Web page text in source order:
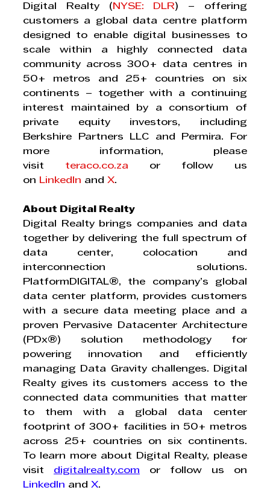
Digital Realty ( NYSE: DLR ) – offering
customers a global data centre platform
designed to enable digital businesses to
scale within a highly connected data
community across 300+ data centres in
50+ metros and 25+ countries on six
continents – together with a continuing
interest maintained by a consortium of
private equity investors, including
Berkshire Partners LLC and Permira. For
more information, please
visit teraco.co.za or follow us
on LinkedIn and X.
About Digital Realty
Digital Realty brings companies and data
together by delivering the full spectrum of
data center, colocation and
interconnection solutions.
PlatformDIGITAL®, the company’s global
data center platform, provides customers
with a secure data meeting place and a
proven Pervasive Datacenter Architecture
(PDx®) solution methodology for
powering innovation and efficiently
managing Data Gravity challenges. Digital
Realty gives its customers access to the
connected data communities that matter
to them with a global data center
footprint of 300+ facilities in 50+ metros
across 25+ countries on six continents.
To learn more about Digital Realty, please
visit digitalrealty.com
LinkedIn and X.